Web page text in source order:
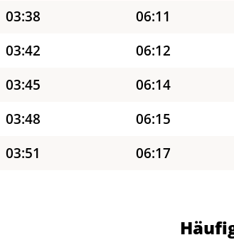
03:38 06:11
03:42 06:12
03:45 06:14
03:48 06:15
03:51 06:17